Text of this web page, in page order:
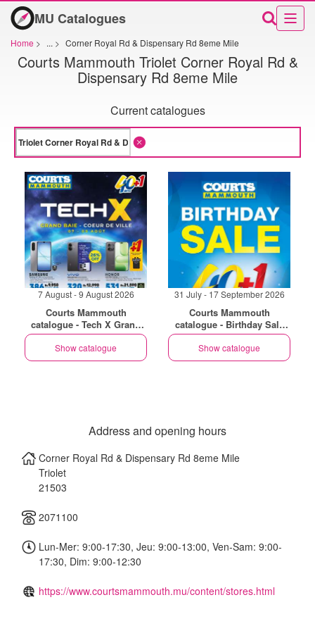
MU Catalogues
Home > ... > Corner Royal Rd & Dispensary Rd 8eme Mile
Courts Mammouth Triolet Corner Royal Rd &
Dispensary Rd 8eme Mile
Current catalogues
7 August - 9 August 2026
Courts Mammouth
catalogue - Tech X Grand
Baie - Coeur De Ville (EN)
Show catalogue
31 July - 17 September 2026
Courts Mammouth
catalogue - Birthday Sale
(EN)
Show catalogue
Address and opening hours
Corner Royal Rd & Dispensary Rd 8eme Mile
Triolet
21503
2071100
Lun-Mer: 9:00-17:30, Jeu: 9:00-13:00, Ven-Sam: 9:00-
17:30, Dim: 9:00-12:30
https://www.courtsmammouth.mu/content/stores.html